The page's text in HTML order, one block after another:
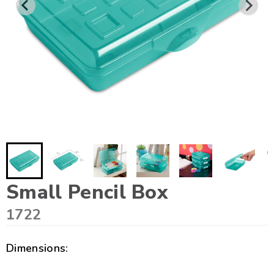
Small Pencil Box
1722
Dimensions: